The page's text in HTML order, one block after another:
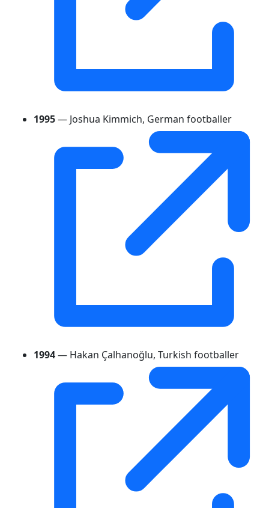
1995— Joshua Kimmich, German footballer
1994— Hakan Çalhanoğlu, Turkish footballer